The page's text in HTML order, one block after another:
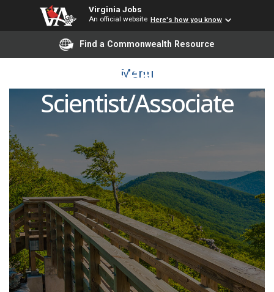
Virginia Jobs
An official website Here's how you know
Find a Commonwealth Resource
Menu
Research
Scientist/Associate